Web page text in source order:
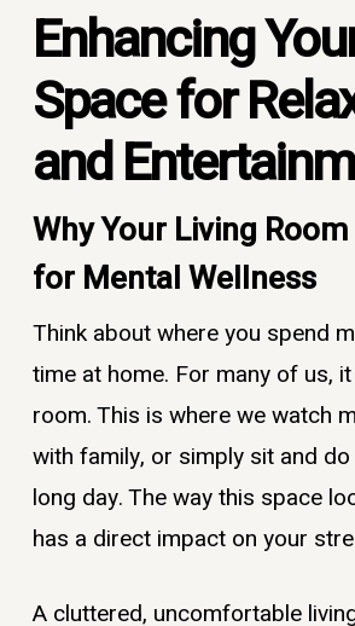
Enhancing
Space for
and
Why Your Living
for Mental Wellness
Think about where you spend
time at home. For many of us,
room. This is where we watch
with family, or simply sit and
long day. The way this space
has a direct impact on your
A cluttered, uncomfortable